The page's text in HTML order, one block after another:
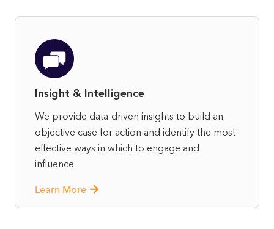
Insight & Intelligence
We provide data-driven insights to build an
objective case for action and identify the most
effective ways in which to engage and
influence.
Learn More